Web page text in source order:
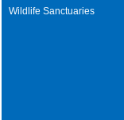
Wildlife Sanctuaries